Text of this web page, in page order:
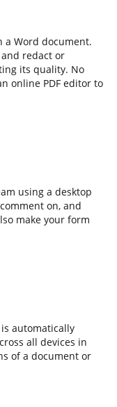
a Word document.
redact or
its quality. No
online PDF editor to
using a desktop
on, and
make your form
automatically
all devices in
of a document or